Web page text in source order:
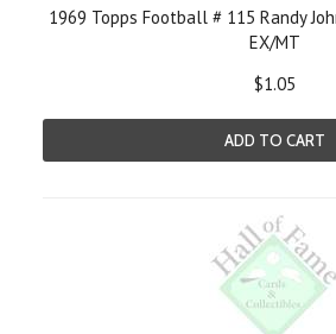
1969 Topps Football # 115 Randy
EX/MT
$1.05
ADD TO CART